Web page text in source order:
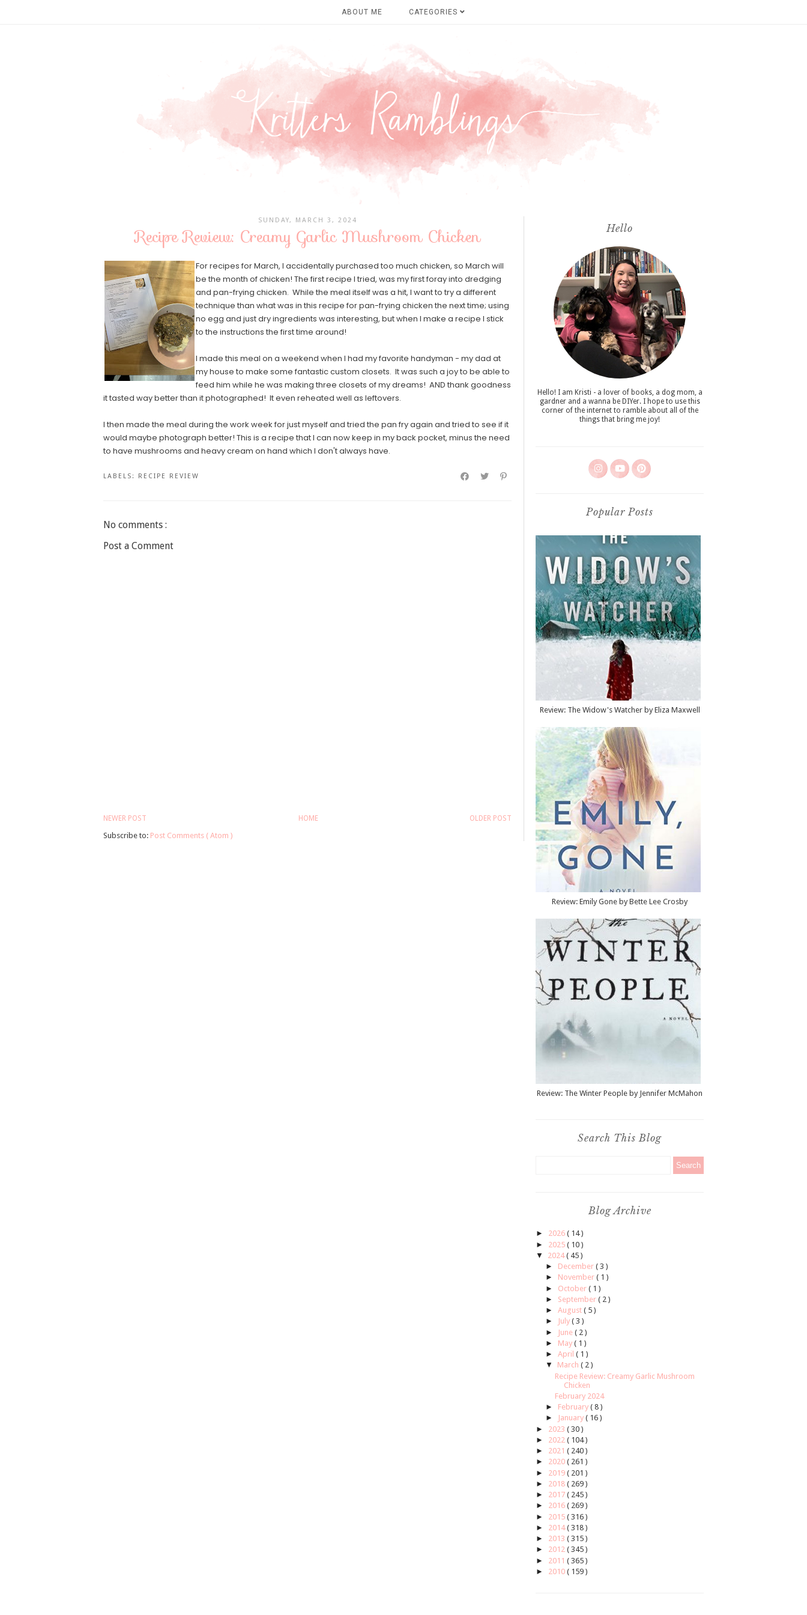
ABOUT ME CATEGORIES
SUNDAY, MARCH 3, 2024
Recipe Review: Creamy Garlic Mushroom Chicken
For recipes for March, I accidentally purchased too much chicken, so March will
be the month of chicken! The first recipe I tried, was my first foray into dredging
and pan-frying chicken. While the meal itself was a hit, I want to try a different
technique than what was in this recipe for pan-frying chicken the next time; using
no egg and just dry ingredients was interesting, but when I make a recipe I stick
to the instructions the first time around!
I made this meal on a weekend when I had my favorite handyman - my dad at
my house to make some fantastic custom closets. It was such a joy to be able to
feed him while he was making three closets of my dreams! AND thank goodness
it tasted way better than it photographed! It even reheated well as leftovers.
I then made the meal during the work week for just myself and tried the pan fry again and tried to see if it
would maybe photograph better! This is a recipe that I can now keep in my back pocket, minus the need
to have mushrooms and heavy cream on hand which I don't always have.
LABELS: RECIPE REVIEW
No comments :
Post a Comment
NEWER POST OLDER POST
HOME
Subscribe to: Post Comments ( Atom )
Hello
Hello! I am Kristi - a lover of books, a dog mom, a
gardner and a wanna be DIYer. I hope to use this
corner of the internet to ramble about all of the
things that bring me joy!
Popular Posts
Review: The Widow's Watcher by Eliza Maxwell
Review: Emily Gone by Bette Lee Crosby
Review: The Winter People by Jennifer McMahon
Search This Blog
Blog Archive
► 2026 ( 14 )
► 2025 ( 10 )
▼
2024( 45 )
► December ( 3 )
► November ( 1 )
► October ( 1 )
► September ( 2 )
► August ( 5 )
►
July ( 3 )
►
June ( 2 )
► May ( 1 )
► April ( 1 )
▼
March ( 2 )
Recipe Review: Creamy Garlic Mushroom
Chicken
February 2024
► February ( 8 )
►
January ( 16 )
► 2023 ( 30 )
► 2022 ( 104 )
► 2021 ( 240 )
► 2020 ( 261 )
► 2019 ( 201 )
► 2018 ( 269 )
► 2017 ( 245 )
► 2016 ( 269 )
► 2015 ( 316 )
► 2014( 318 )
► 2013 ( 315 )
► 2012 ( 345 )
► 2011 ( 365 )
► 2010 ( 159 )